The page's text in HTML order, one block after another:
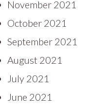
November 2021
October 2021
September 2021
August 2021
July 2021
June 2021